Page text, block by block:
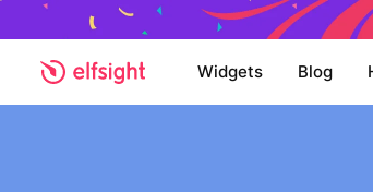
Widgets Blog